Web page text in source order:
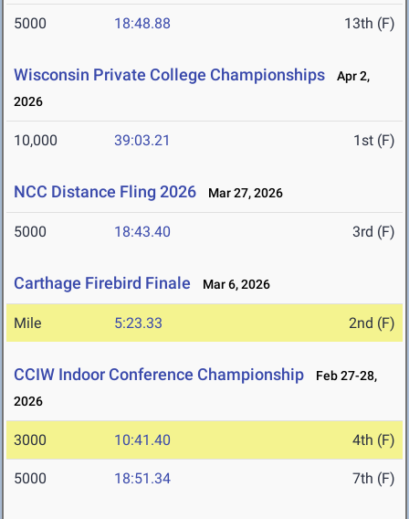
5000 18:48.88 13th (F)
Wisconsin Private College Championships
Apr 2,
2026
10,000 39:03.21 1st (F)
NCC Distance Fling 2026 Mar 27, 2026
5000 18:43.40 3rd (F)
Carthage Firebird Finale Mar 6, 2026
Mile 5:23.33 2nd (F)
CCIW Indoor Conference Championship
Feb 27-28,
2026
3000 10:41.40 4th (F)
5000 18:51.34 7th (F)